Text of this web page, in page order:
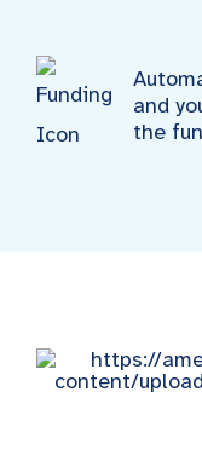
and
the